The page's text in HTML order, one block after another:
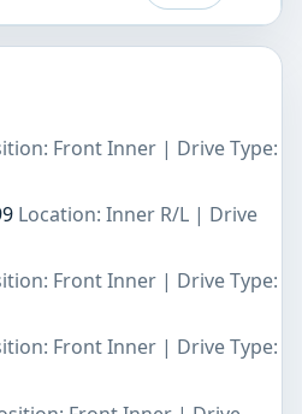
Front Inner | Drive Type:
Location: Inner R/L | Drive
Front Inner | Drive Type:
Front Inner | Drive Type: